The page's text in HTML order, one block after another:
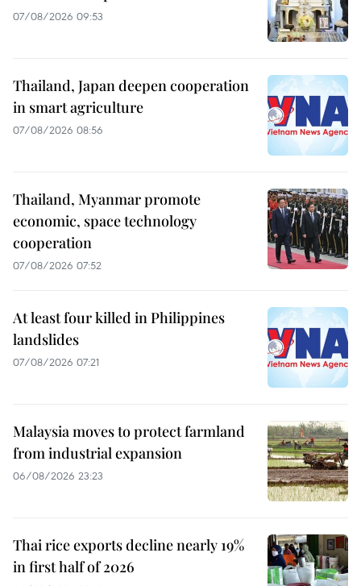
07/08/2026 09:53
Thailand, Japan deepen cooperation
in smart agriculture
07/08/2026 08:56
Thailand, Myanmar promote
economic, space technology
cooperation
07/08/2026 07:52
At least four killed in Philippines
landslides
07/08/2026 07:21
Malaysia moves to protect farmland
from industrial expansion
06/08/2026 23:23
Thai rice exports decline nearly 19%
in first half of 2026